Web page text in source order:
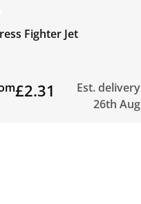
Fighter Jet
£2.31
Est. delivery
26th Aug